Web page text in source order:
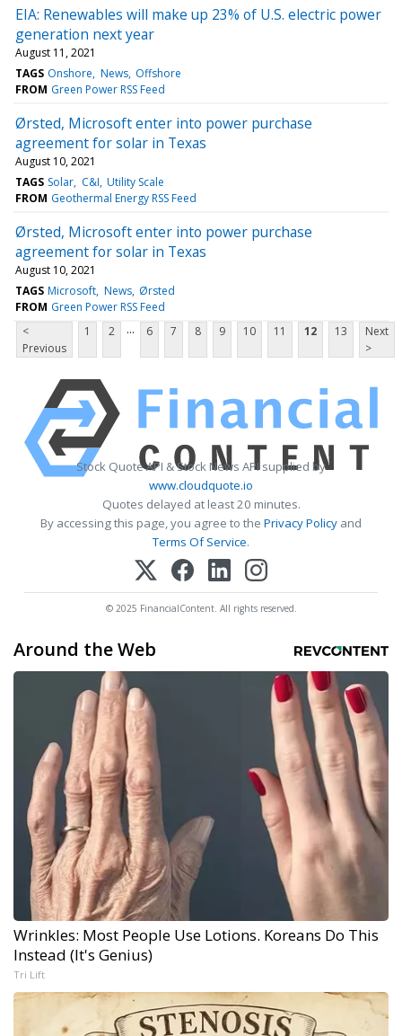
EIA: Renewables will make up 23% of U.S. electric power
generation next year
August 11, 2021
TAGS Onshore News Offshore
FROM Green Power RSS Feed
Ørsted, Microsoft enter into power purchase
agreement for solar in Texas
August 10, 2021
TAGS Solar C&I Utility Scale
FROM Geothermal Energy RSS Feed
Ørsted, Microsoft enter into power purchase
agreement for solar in Texas
August 10, 2021
TAGS Microsoft News Ørsted
FROM Green Power RSS Feed
<
Previous
1 2 ... 6 7 8 9 10 11 12 13
Next
>
Stock Quote API & Stock News API supplied by
www.cloudquote.io
Quotes delayed at least 20 minutes.
By accessing this page, you agree to the Privacy Policy and
Terms Of Service.
© 2025 FinancialContent. All rights reserved.
Around the Web
Wrinkles: Most People Use Lotions. Koreans Do This
Instead (It's Genius)
Tri Lift